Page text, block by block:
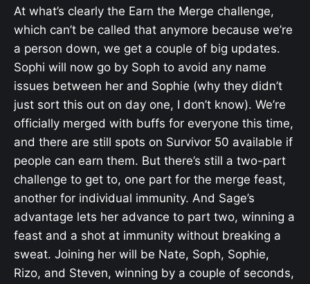
At what’s clearly the Earn the Merge challenge,
which can’t be called that anymore because we’re
a person down, we get a couple of big updates.
Sophi will now go by Soph to avoid any name
issues between her and Sophie (why they didn’t
just sort this out on day one, I don’t know). We’re
officially merged with buffs for everyone this time,
and there are still spots on Survivor 50 available if
people can earn them. But there’s still a two-part
challenge to get to, one part for the merge feast,
another for individual immunity. And Sage’s
advantage lets her advance to part two, winning a
feast and a shot at immunity without breaking a
sweat. Joining her will be Nate, Soph, Sophie,
Rizo, and Steven, winning by a couple of seconds,